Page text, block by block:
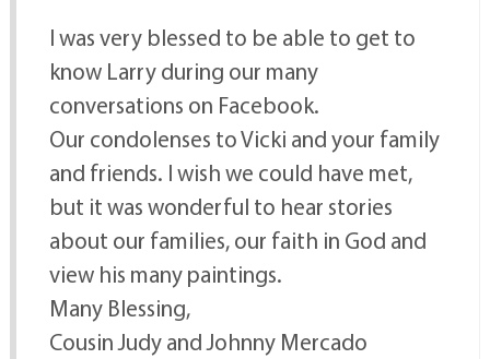
I was very blessed to be able to get to
know Larry during our many
conversations on Facebook.
Our condolenses to Vicki and your family
and friends. I wish we could have met,
but it was wonderful to hear stories
about our families, our faith in God and
view his many paintings.
Many Blessing,
Cousin Judy and Johnny Mercado